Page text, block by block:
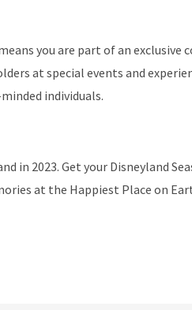
you are part of an exclusive
at special events and
individuals.
in 2023. Get your Disneyland
at the Happiest Place on